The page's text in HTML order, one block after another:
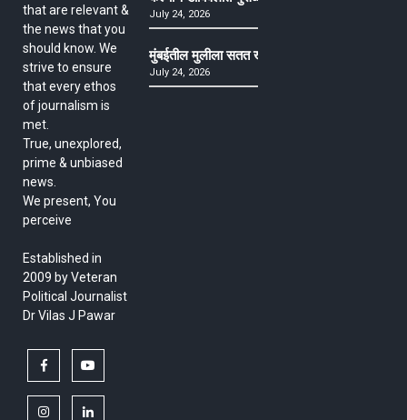
that are relevant &
the news that you
should know. We
strive to ensure
that every ethos
of journalism is
met.
True, unexplored,
prime & unbiased
news.
We present, You
perceive
Established in
2009 by Veteran
Political Journalist
Dr Vilas J Pawar
facebook
instagramlinkedin
July 24, 2026
मुंबईतील मुलीला सतत खोकला अन् ताप, ७ वर्षे उपचार
July 24, 2026